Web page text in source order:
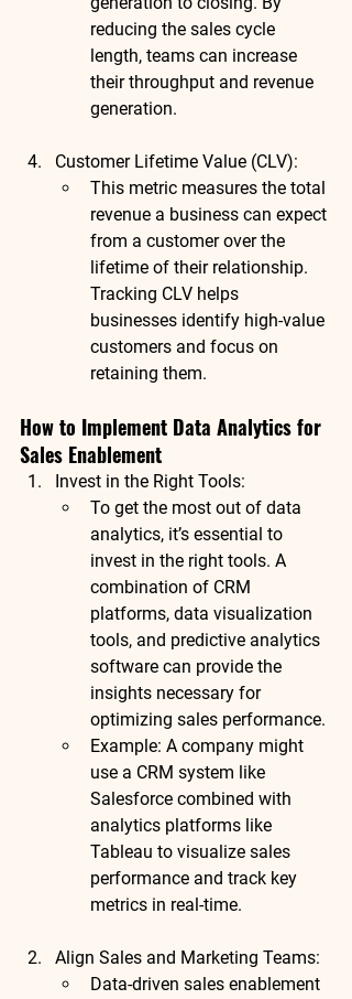
reducing the sales cycle
length, teams can increase
their throughput and revenue
generation.
Customer Lifetime Value (CLV):
This metric measures the total
revenue a business can expect
from a customer over the
lifetime of their relationship.
Tracking CLV helps
businesses identify high-value
customers and focus on
retaining them.
How to Implement Data Analytics for
Sales Enablement
Invest in the Right Tools:
To get the most out of data
analytics, it’s essential to
invest in the right tools. A
combination of CRM
platforms, data visualization
tools, and predictive analytics
software can provide the
insights necessary for
optimizing sales performance.
Example: A company might
use a CRM system like
Salesforce combined with
analytics platforms like
Tableau to visualize sales
performance and track key
metrics in real-time.
Align Sales and Marketing Teams:
Data-driven sales enablement